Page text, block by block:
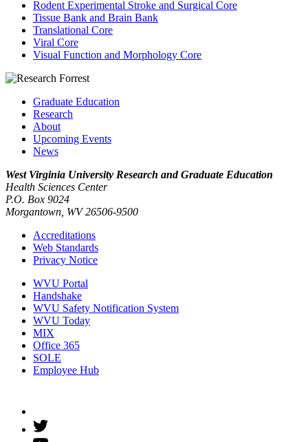
Rodent Experimental Stroke and Surgical Core
Tissue Bank and Brain Bank
Translational Core
Viral Core
Visual Function and Morphology Core
Graduate Education
Research
About
Upcoming Events
News
West Virginia University Research and Graduate Education
Health Sciences Center
P.O. Box 9024
Morgantown, WV 26506-9500
Accreditations
Web Standards
Privacy Notice
WVU Portal
Handshake
WVU Safety Notification System
WVU Today
MIX
Office 365
SOLE
Employee Hub